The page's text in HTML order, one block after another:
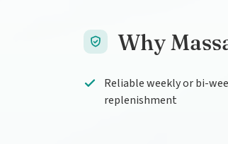
Why
Reliable weekly or bi-
replenishment